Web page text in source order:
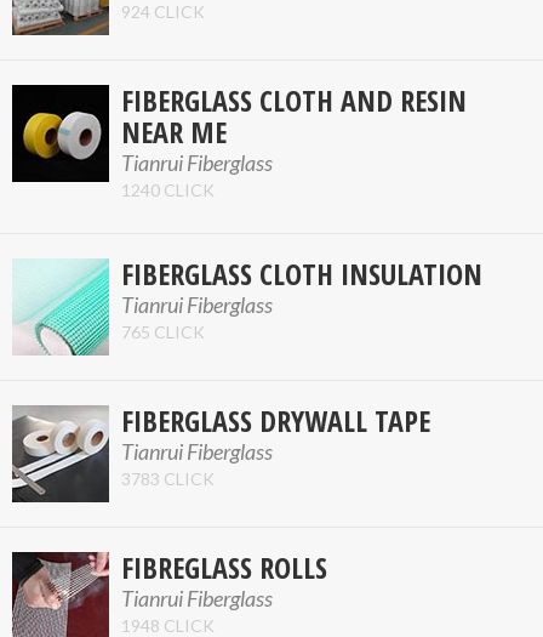
924 CLICK
FIBERGLASS CLOTH AND RESIN
NEAR ME
Tianrui Fiberglass
1240 CLICK
FIBERGLASS CLOTH INSULATION
Tianrui Fiberglass
765 CLICK
FIBERGLASS DRYWALL TAPE
Tianrui Fiberglass
3783 CLICK
FIBREGLASS ROLLS
Tianrui Fiberglass
1948 CLICK